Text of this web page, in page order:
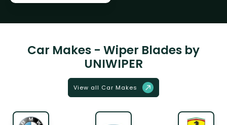
Car Makes - Wiper Blades by
UNIWIPER
View all Car Makes